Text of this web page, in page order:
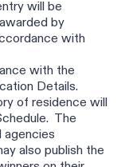
will be
by
with
with the
Details.
of residence will
The
agencies
also publish the